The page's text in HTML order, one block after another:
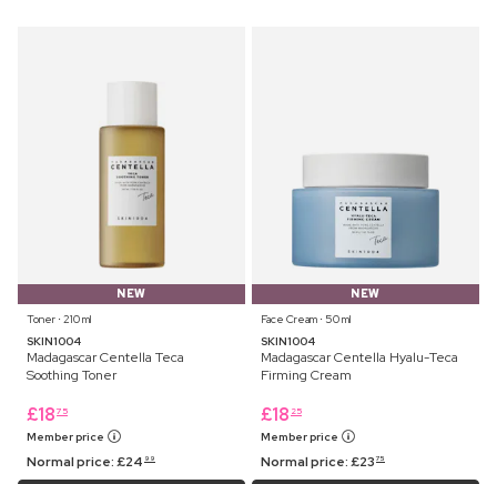
NEW
Toner ⋅ 210 ml
SKIN1004
Madagascar Centella Teca
Soothing Toner
£18 75
Member price
Normal price:£24 99
NEW
Face Cream ⋅ 50 ml
SKIN1004
Madagascar Centella Hyalu-Teca
Firming Cream
£18 25
Member price
Normal price:£23 75